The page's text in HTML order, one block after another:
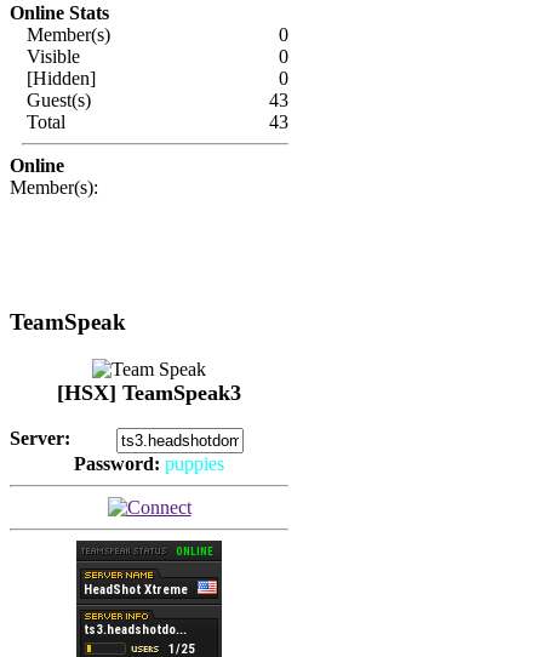
Online Stats
Member(s)
0
Visible
0
[Hidden]
0
Guest(s)
43
Total
43
Online
Member(s):
TeamSpeak
[HSX] TeamSpeak3
Server:
Password: puppies